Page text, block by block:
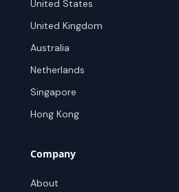
United States
United Kingdom
Australia
Netherlands
Singapore
Hong Kong
Company
About